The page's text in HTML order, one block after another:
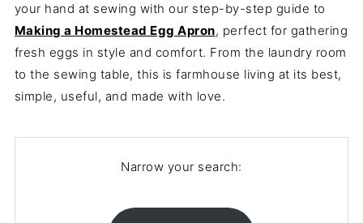
your hand at sewing with our step-by-step guide to
Making a Homestead Egg Apron, perfect for gathering
fresh eggs in style and comfort. From the laundry room
to the sewing table, this is farmhouse living at its best,
simple, useful, and made with love.
Narrow your search: